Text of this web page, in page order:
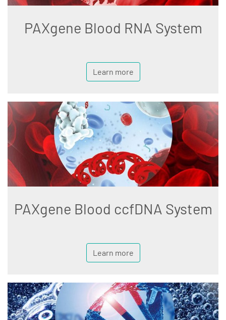
PAXgene Blood RNA System
Learn more
PAXgene Blood ccfDNA System
Learn more